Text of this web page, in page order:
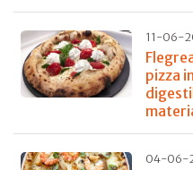
11-06-
pizza
04-06-